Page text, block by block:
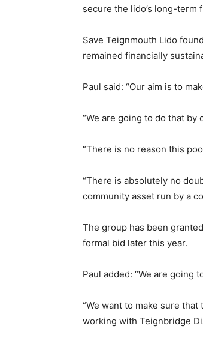
secure the lido’s long-
Save Teignmouth Lido
remained financially
Paul said: “Our aim is to
“We are going to do that
“There is no reason this
“There is absolutely no
community asset run by a
The group has been
formal bid later this year.
Paul added: “We are going
“We want to make sure
working with Teignbridge